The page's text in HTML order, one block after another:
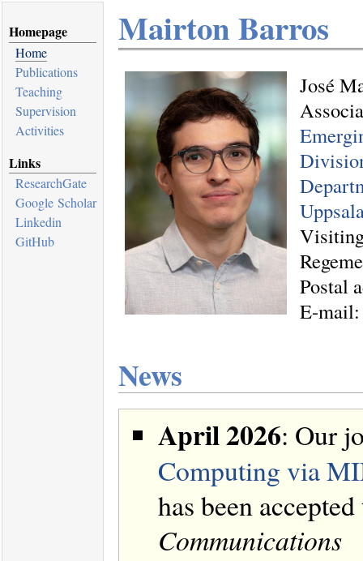
Homepage
Home
Publications
Teaching
Supervision
Activities
Links
ResearchGate
Google Scholar
Linkedin
GitHub
Mairton Barros
José
Postal
E-
News
April 2026: Our
Computing via
has been
Communications